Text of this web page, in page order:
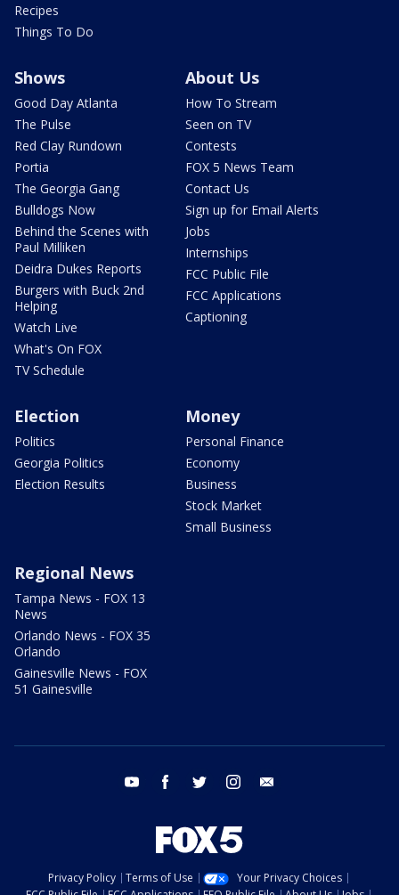
Recipes
Things To Do
Shows
Good Day Atlanta
The Pulse
Red Clay Rundown
Portia
The Georgia Gang
Bulldogs Now
Behind the Scenes with
Paul Milliken
Deidra Dukes Reports
Burgers with Buck 2nd
Helping
Watch Live
What's On FOX
TV Schedule
About Us
How To Stream
Seen on TV
Contests
FOX 5 News Team
Contact Us
Sign up for Email Alerts
Jobs
Internships
FCC Public File
FCC Applications
Captioning
Election
Politics
Georgia Politics
Election Results
Money
Personal Finance
Economy
Business
Stock Market
Small Business
Regional News
Tampa News - FOX 13
News
Orlando News - FOX 35
Orlando
Gainesville News - FOX
51 Gainesville
youtube facebook twitter instagram
Privacy Policy Terms of Use
Your Privacy Choices